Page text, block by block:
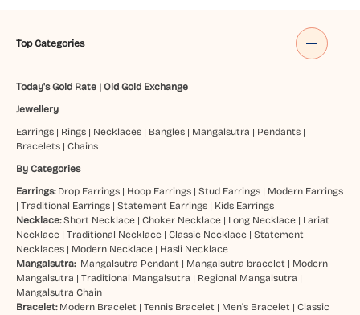
Top Categories
Today's Gold Rate| Old Gold Exchange
Jewellery
Earrings| Rings| Necklaces| Bangles| Mangalsutra | Pendants|
Bracelets| Chains
By Categories
Earrings: Drop Earrings| Hoop Earrings| Stud Earrings| Modern Earrings
| Traditional Earrings| Statement Earrings| Kids Earrings
Necklace: Short Necklace| Choker Necklace| Long Necklace| Lariat
Necklace| Traditional Necklace| Classic Necklace| Statement
Necklaces| Modern Necklace| Hasli Necklace
Mangalsutra: Mangalsutra Pendant | Mangalsutra bracelet | Modern
Mangalsutra | Traditional Mangalsutra | Regional Mangalsutra |
Mangalsutra Chain
Bracelet: Modern Bracelet | Tennis Bracelet | Men’s Bracelet | Classic